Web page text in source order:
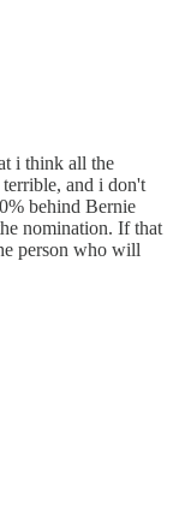
i think all the
and i don't
behind Bernie
nomination. If that
person who will